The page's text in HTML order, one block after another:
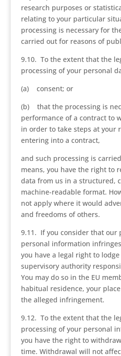
research purposes or
relating to your particular
processing is necessary for
carried out for reasons of
9.10. To the extent that the
processing of your personal
(a) consent; or
(b) that the processing is
performance of a contract to
in order to take steps at your
entering into a contract,
and such processing is
means, you have the right to
data from us in a structured,
machine-readable format.
not apply where it would
and freedoms of others.
9.11. If you consider that our
personal information
you have a legal right to
supervisory authority
You may do so in the EU
habitual residence, your
the alleged infringement.
9.12. To the extent that the
processing of your personal
you have the right to
time. Withdrawal will not